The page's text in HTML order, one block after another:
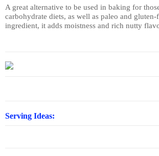
A great alternative to be used in baking for
carbohydrate diets, as well as paleo and gluten-
ingredient, it adds moistness and rich nutty
Serving Ideas: